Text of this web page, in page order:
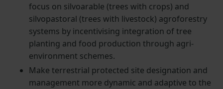
focus on silvoarable (trees with crops) and
silvopastoral (trees with livestock) agroforestry
systems by incentivising integration of tree
planting and food production through agri-
environment schemes.
Make terrestrial protected site designation and
management more dynamic and adaptive to the